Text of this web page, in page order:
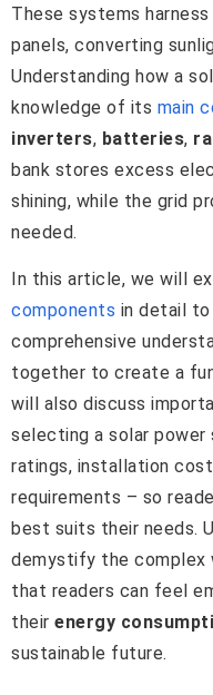
These systems harness
panels, converting
Understanding how a
knowledge of its main
inverters, batteries,
bank stores excess
shining, while the grid
needed.
In this article, we will
components in detail to
comprehensive
together to create a
will also discuss
selecting a solar
ratings, installation
requirements – so
best suits their needs.
demystify the complex
that readers can feel
their energy
sustainable future.